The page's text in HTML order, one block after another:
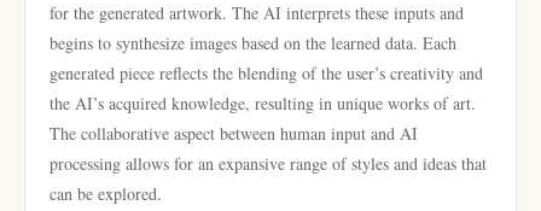
for the generated artwork. The AI interprets these inputs and
begins to synthesize images based on the learned data. Each
generated piece reflects the blending of the user’s creativity and
the AI’s acquired knowledge, resulting in unique works of art.
The collaborative aspect between human input and AI
processing allows for an expansive range of styles and ideas that
can be explored.